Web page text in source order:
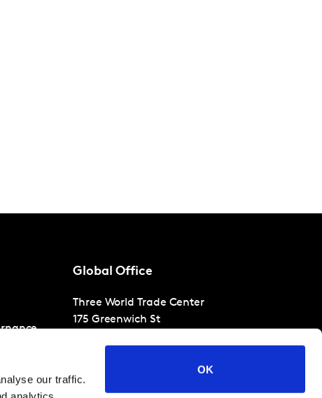
our traffic.
OK
Global Office
Three World Trade Center
175 Greenwich St